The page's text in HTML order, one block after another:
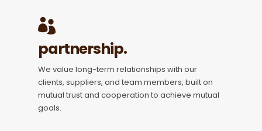
partnership.
We value long-term relationships with our
clients, suppliers, and team members, built on
mutual trust and cooperation to achieve mutual
goals.